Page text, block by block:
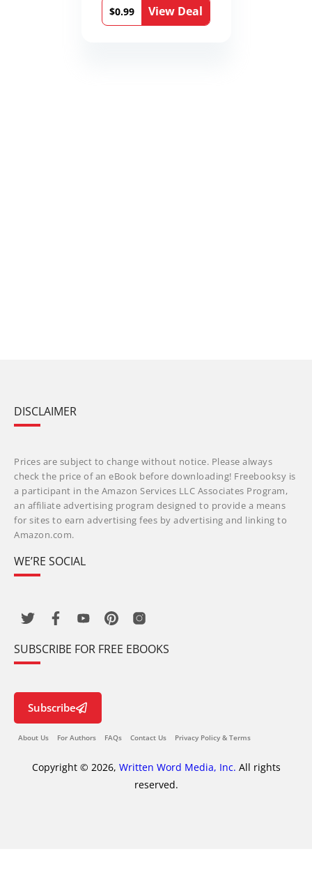
Book 9)
$0.99
View Deal
DISCLAIMER
Prices are subject to change without notice. Please always
check the price of an eBook before downloading! Freebooksy is
a participant in the Amazon Services LLC Associates Program,
an affiliate advertising program designed to provide a means
for sites to earn advertising fees by advertising and linking to
Amazon.com.
WE’RE SOCIAL
SUBSCRIBE FOR FREE EBOOKS
Subscribe
About Us For Authors FAQs Contact Us Privacy Policy & Terms
Copyright © 2026, Written Word Media, Inc. All rights
reserved.